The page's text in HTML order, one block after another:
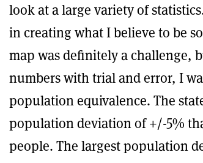
look at a large variety of
in creating what I believe to be
map was definitely a challenge,
numbers with trial and error, I
population equivalence. The
population deviation of +/-5%
people. The largest population